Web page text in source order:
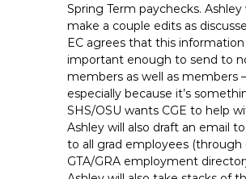
Spring Term paychecks. Ashley
make a couple edits as
EC agrees that this information
important enough to send to
members as well as members –
especially because it’s
SHS/OSU wants CGE to help
Ashley will also draft an email
to all grad employees (through
GTA/GRA employment